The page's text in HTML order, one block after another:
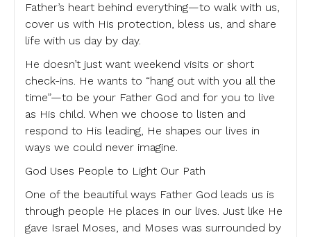
Father’s heart behind everything—to walk with us,
cover us with His protection, bless us, and share
life with us day by day.
He doesn’t just want weekend visits or short
check-ins. He wants to “hang out with you all the
time”—to be your Father God and for you to live
as His child. When we choose to listen and
respond to His leading, He shapes our lives in
ways we could never imagine.
God Uses People to Light Our Path
One of the beautiful ways Father God leads us is
through people He places in our lives. Just like He
gave Israel Moses, and Moses was surrounded by